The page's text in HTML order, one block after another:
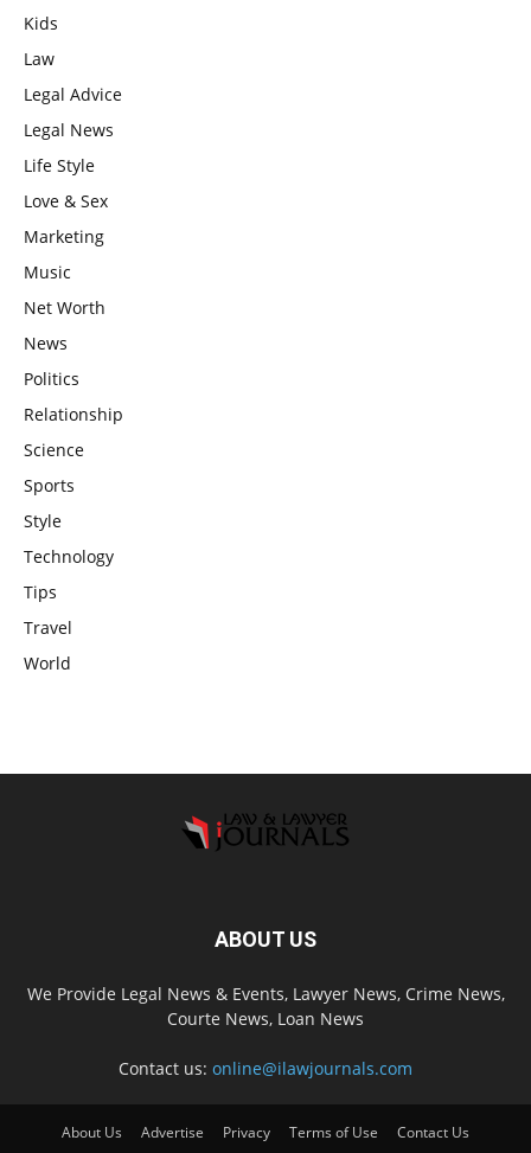
Kids
Law
Legal Advice
Legal News
Life Style
Love & Sex
Marketing
Music
Net Worth
News
Politics
Relationship
Science
Sports
Style
Technology
Tips
Travel
World
ABOUT US
We Provide Legal News & Events, Lawyer News, Crime News,
Courte News, Loan News
Contact us: online@ilawjournals.com
About Us Advertise Privacy Terms of Use Contact Us